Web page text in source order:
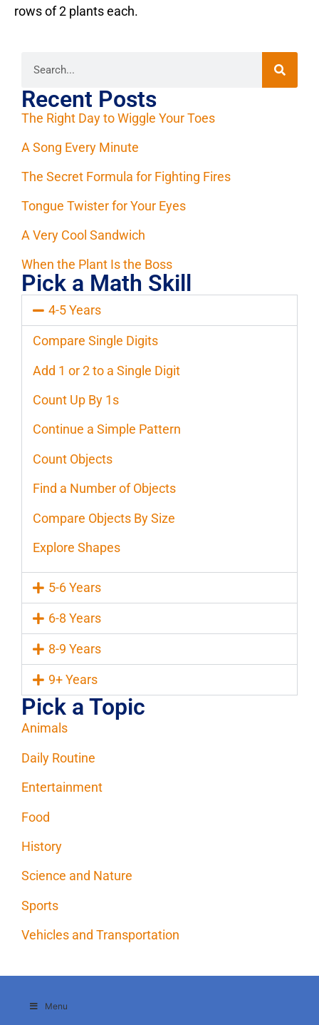
rows of 2 plants each.
Recent Posts
The Right Day to Wiggle Your Toes
A Song Every Minute
The Secret Formula for Fighting Fires
Tongue Twister for Your Eyes
A Very Cool Sandwich
When the Plant Is the Boss
Pick a Math Skill
4-5 Years
Compare Single Digits
Add 1 or 2 to a Single Digit
Count Up By 1s
Continue a Simple Pattern
Count Objects
Find a Number of Objects
Compare Objects By Size
Explore Shapes
5-6 Years
6-8 Years
8-9 Years
9+ Years
Pick a Topic
Animals
Daily Routine
Entertainment
Food
History
Science and Nature
Sports
Vehicles and Transportation
Menu